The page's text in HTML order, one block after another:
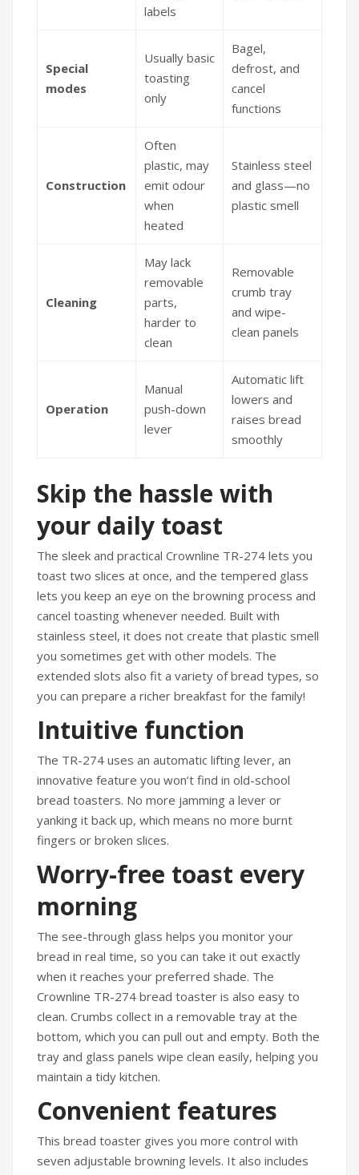
labels
Special
modes
Usually basic
toasting
only
Bagel,
defrost, and
cancel
functions
Construction
Often
plastic, may
emit odour
when
heated
Stainless steel
and glass—no
plastic smell
Cleaning
May lack
removable
parts,
harder to
clean
Removable
crumb tray
and wipe-
clean panels
Operation
Manual
push-down
lever
Automatic lift
lowers and
raises bread
smoothly
Skip the hassle with
your daily toast
The sleek and practical Crownline TR-274 lets you
toast two slices at once, and the tempered glass
lets you keep an eye on the browning process and
cancel toasting whenever needed. Built with
stainless steel, it does not create that plastic smell
you sometimes get with other models. The
extended slots also fit a variety of bread types, so
you can prepare a richer breakfast for the family!
Intuitive function
The TR-274 uses an automatic lifting lever, an
innovative feature you won’t find in old-school
bread toasters. No more jamming a lever or
yanking it back up, which means no more burnt
fingers or broken slices.
Worry-free toast every
morning
The see-through glass helps you monitor your
bread in real time, so you can take it out exactly
when it reaches your preferred shade. The
Crownline TR-274 bread toaster is also easy to
clean. Crumbs collect in a removable tray at the
bottom, which you can pull out and empty. Both the
tray and glass panels wipe clean easily, helping you
maintain a tidy kitchen.
Convenient features
This bread toaster gives you more control with
seven adjustable browning levels. It also includes